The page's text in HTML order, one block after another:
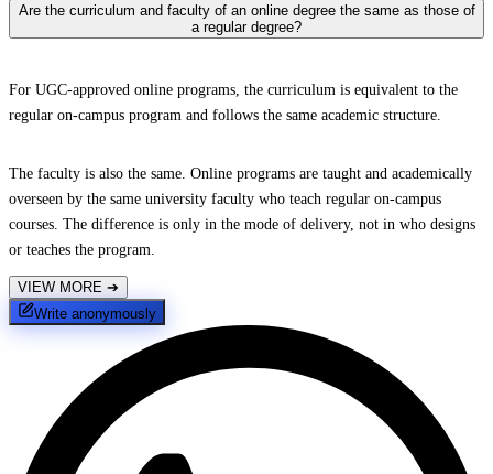
Are the curriculum and faculty of an online degree the same as those of
a regular degree?
For UGC-approved online programs, the curriculum is equivalent to the
regular on-campus program and follows the same academic structure.
The faculty is also the same. Online programs are taught and academically
overseen by the same university faculty who teach regular on-campus
courses. The difference is only in the mode of delivery, not in who designs
or teaches the program.
VIEW MORE ➔
Write anonymously